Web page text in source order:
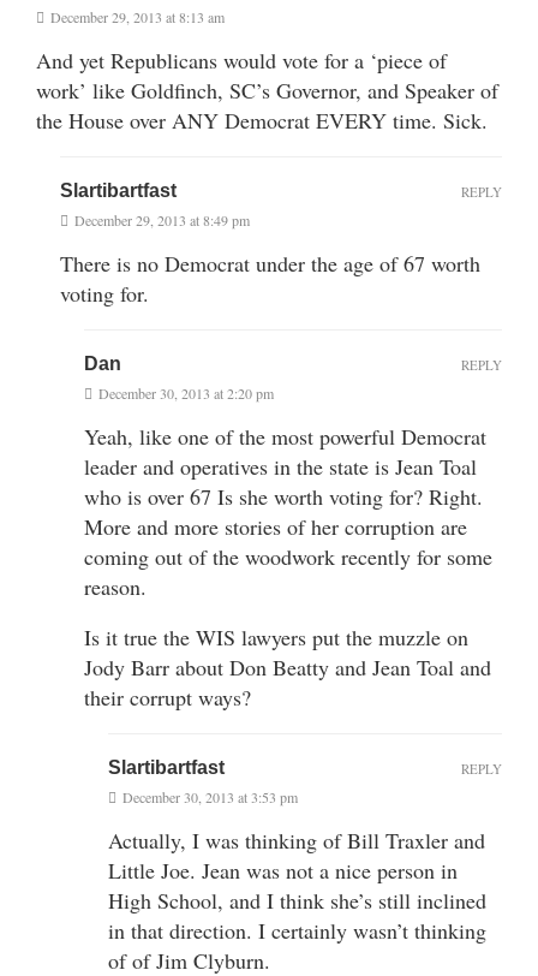
December 29, 2013 at 8:13 am
And yet Republicans would vote for a ‘piece of
work’ like Goldfinch, SC’s Governor, and Speaker of
the House over ANY Democrat EVERY time. Sick.
Slartibartfast
December 29, 2013 at 8:49 pm
There is no Democrat under the age of 67 worth
voting for.
REPLY
Dan
December 30, 2013 at 2:20 pm
Yeah, like one of the most powerful Democrat
leader and operatives in the state is Jean Toal
who is over 67 Is she worth voting for? Right.
More and more stories of her corruption are
coming out of the woodwork recently for some
reason.
Is it true the WIS lawyers put the muzzle on
Jody Barr about Don Beatty and Jean Toal and
their corrupt ways?
REPLY
Slartibartfast
December 30, 2013 at 3:53 pm
Actually, I was thinking of Bill Traxler and
Little Joe. Jean was not a nice person in
High School, and I think she’s still inclined
in that direction. I certainly wasn’t thinking
of of Jim Clyburn.
REPLY